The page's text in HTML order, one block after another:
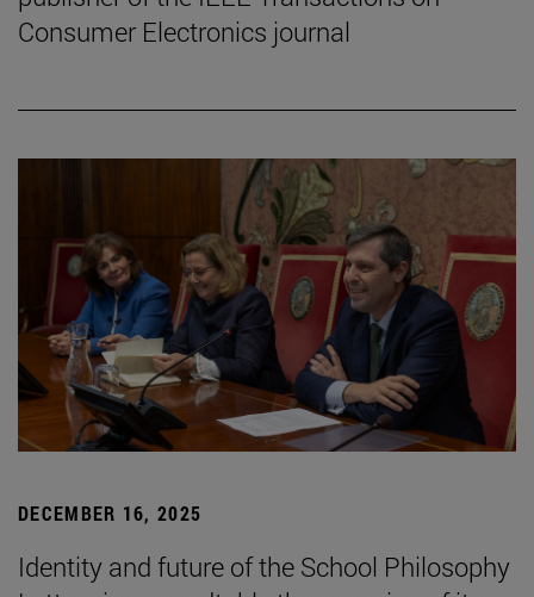
Consumer Electronics journal
DECEMBER 16, 2025
Identity and future of the School Philosophy